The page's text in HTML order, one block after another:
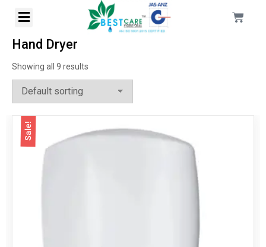
Hand Dryer
Showing all 9 results
Sale!